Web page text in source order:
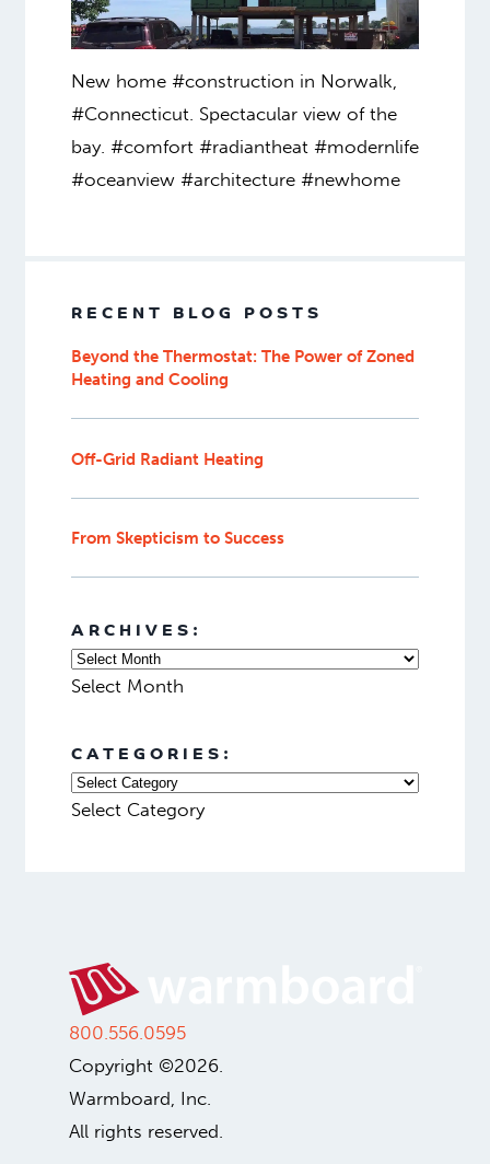
New home #construction in Norwalk,
#Connecticut. Spectacular view of the
bay. #comfort #radiantheat #modernlife
#oceanview #architecture #newhome
RECENT BLOG POSTS
Beyond the Thermostat: The Power of Zoned
Heating and Cooling
Off-Grid Radiant Heating
From Skepticism to Success
ARCHIVES:
Select Month
CATEGORIES:
Select Category
800.556.0595
Copyright ©2026.
Warmboard, Inc.
All rights reserved.